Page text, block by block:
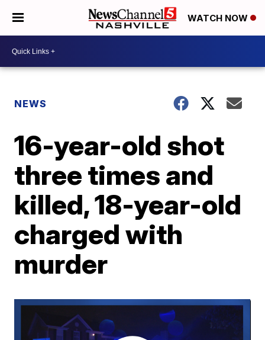
WATCH NOW
NEWS
16-year-old shot
three times and
killed, 18-year-old
charged with
murder